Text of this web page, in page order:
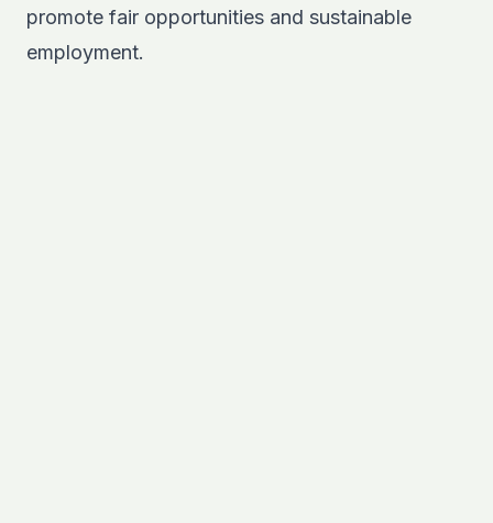
promote fair opportunities and sustainable
employment.